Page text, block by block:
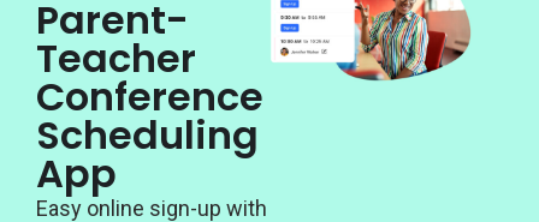
Parent-
Teacher
Conference
Scheduling
App
Easy online sign-up with